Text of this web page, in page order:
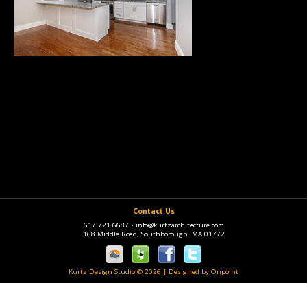
Contact Us
617.721.6687 • info@kurtzarchitecture.com
168 Middle Road, Southborough, MA 01772
Kurtz Design Studio © 2026 | Designed by Onpoint